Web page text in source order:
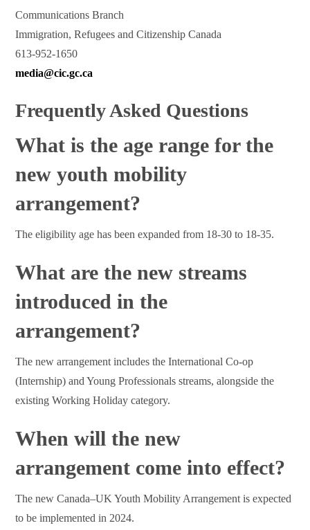
Communications Branch
Immigration, Refugees and Citizenship Canada
613-952-1650
media@cic.gc.ca
Frequently Asked Questions
What is the age range for the
new youth mobility
arrangement?
The eligibility age has been expanded from 18-30 to 18-35.
What are the new streams
introduced in the
arrangement?
The new arrangement includes the International Co-op
(Internship) and Young Professionals streams, alongside the
existing Working Holiday category.
When will the new
arrangement come into effect?
The new Canada–UK Youth Mobility Arrangement is expected
to be implemented in 2024.